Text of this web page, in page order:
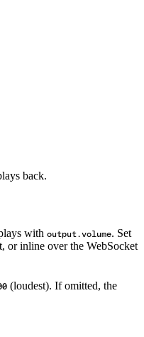
back.
with output.volume. Set
or inline over the WebSocket
(loudest). If omitted, the